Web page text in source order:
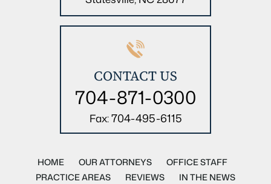
CONTACT US
704-871-0300
Fax:704-495-6115
HOME OUR ATTORNEYS
OFFICE STAFF
PRACTICE AREAS
REVIEWS
IN THE NEWS